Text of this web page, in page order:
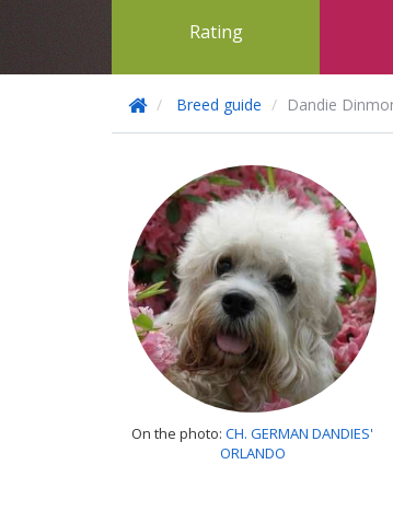
Rating
Breed guide Dandie
On the photo: CH. GERMAN DANDIES'
ORLANDO